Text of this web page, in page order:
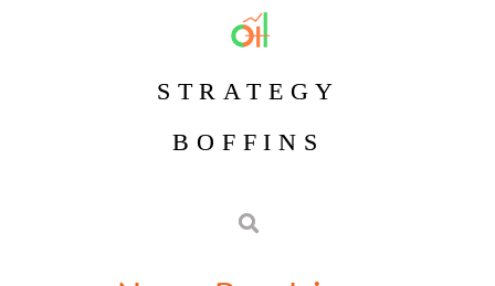
STRATEGY
BOFFINS